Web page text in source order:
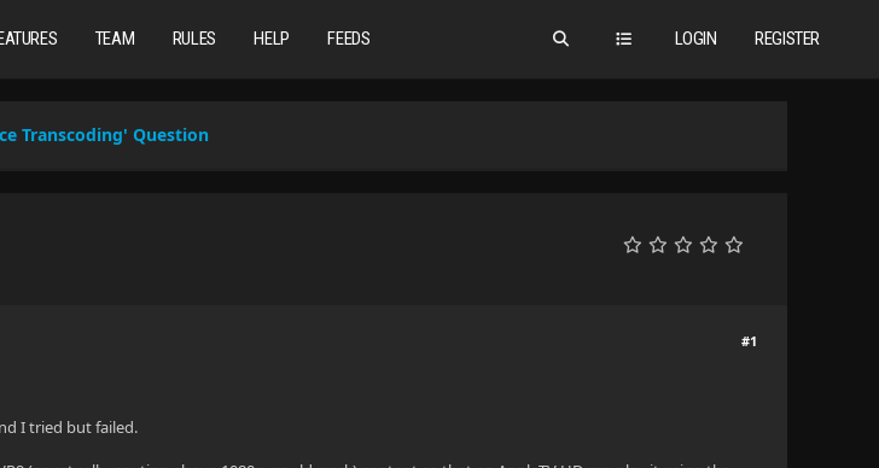
LOGIN REGISTER
TEAM RULES HELP FEEDS
Transcoding' Question
#1
I tried but failed.